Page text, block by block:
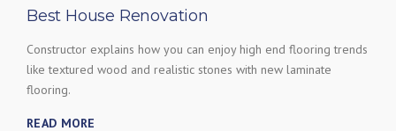
Best House Renovation
Constructor explains how you can enjoy high end flooring trends
like textured wood and realistic stones with new laminate
flooring.
READ MORE